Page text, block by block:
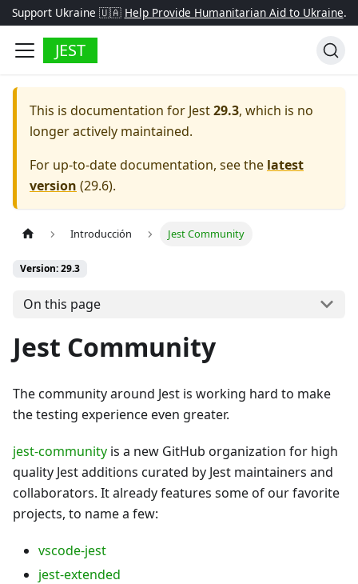
Support Ukraine 🇺🇦 Help Provide Humanitarian Aid to Ukraine.
JEST
This is documentation for Jest29.3, which is no
longer actively maintained.
For up-to-date documentation, see the latest
version (29.6).
Introducción Jest Community
Version: 29.3
On this page
Jest Community
The community around Jest is working hard to make
the testing experience even greater.
jest-community is a new GitHub organization for high
quality Jest additions curated by Jest maintainers and
collaborators. It already features some of our favorite
projects, to name a few:
vscode-jest
jest-extended